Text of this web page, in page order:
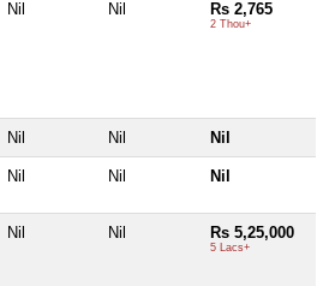
Nil Nil Rs 2,765
2 Thou+
Nil Nil Nil
Nil Nil Nil
Nil Nil Rs 5,25,000
5 Lacs+